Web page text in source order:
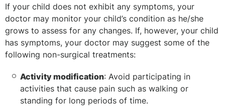
If your child does not exhibit any symptoms, your
doctor may monitor your child’s condition as he/she
grows to assess for any changes. If, however, your child
has symptoms, your doctor may suggest some of the
following non-surgical treatments:
Activity modification: Avoid participating in
activities that cause pain such as walking or
standing for long periods of time.